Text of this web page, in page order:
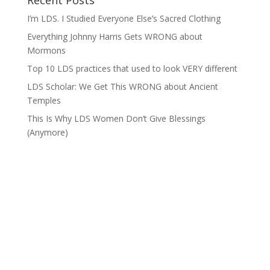
I’m LDS. I Studied Everyone Else’s Sacred Clothing
Everything Johnny Harris Gets WRONG about
Mormons
Top 10 LDS practices that used to look VERY different
LDS Scholar: We Get This WRONG about Ancient
Temples
This Is Why LDS Women Don’t Give Blessings
(Anymore)